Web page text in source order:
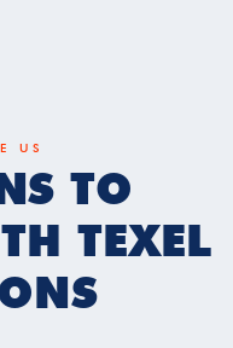
US
TO
TEXEL